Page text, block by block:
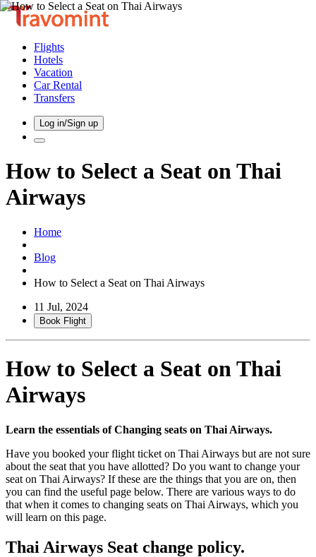
Flights
Hotels
Vacation
Car Rental
Transfers
Log in/Sign up
How to Select a Seat on Thai
Airways
Home
Blog
How to Select a Seat on Thai Airways
11 Jul, 2024
Book Flight
How to Select a Seat on Thai
Airways
Learn the essentials of Changing seats on Thai Airways.
Have you booked your flight ticket on Thai Airways but are not sure
about the seat that you have allotted? Do you want to change your
seat on Thai Airways? If these are the things that you are on, then
you can find the useful page below. There are various ways to do
that when it comes to changing seats on Thai Airways, which you
will learn on this page.
Thai Airways Seat change policy.